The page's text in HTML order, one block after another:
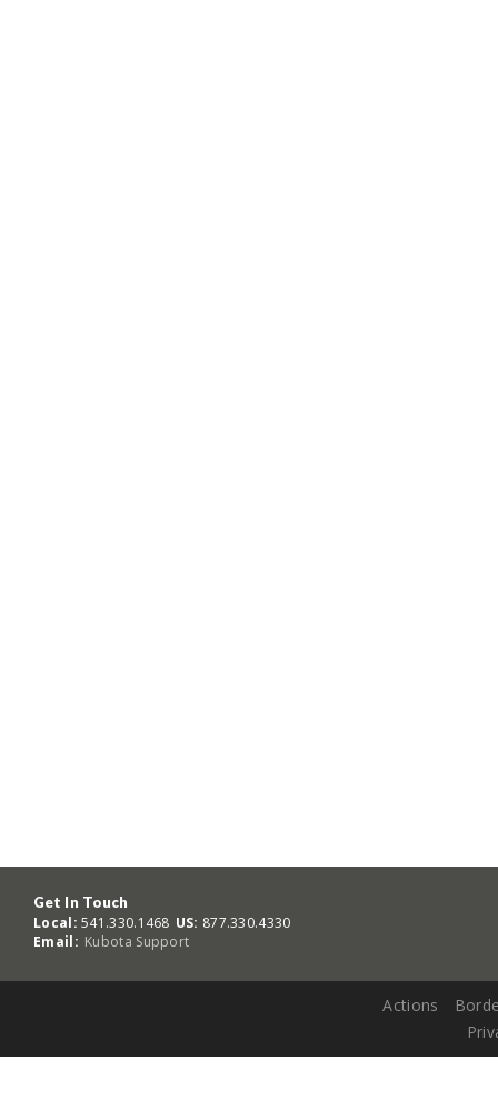
Get In Touch
Local: 541.330.1468 US: 877.330.4330
Email: Kubota Support
Actions